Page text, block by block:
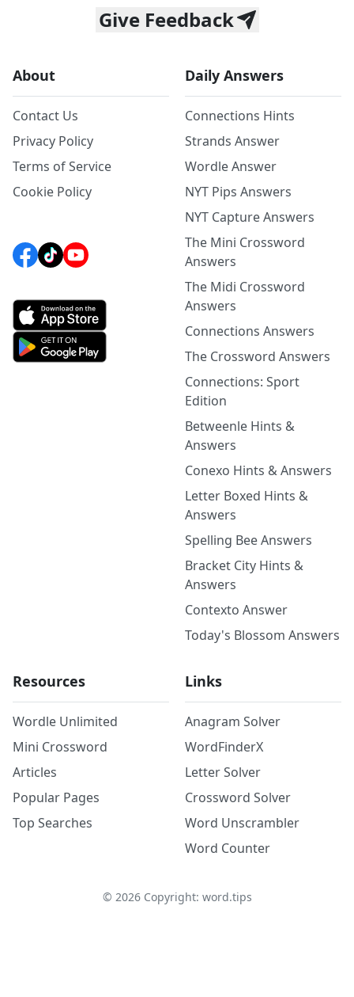
Give Feedback
About
Contact Us
Privacy Policy
Terms of Service
Cookie Policy
Daily Answers
Connections Hints
Strands Answer
Wordle Answer
NYT Pips Answers
NYT Capture Answers
The Mini Crossword
Answers
The Midi Crossword
Answers
Connections Answers
The Crossword Answers
Connections: Sport
Edition
Betweenle Hints &
Answers
Conexo Hints & Answers
Letter Boxed Hints &
Answers
Spelling Bee Answers
Bracket City Hints &
Answers
Contexto Answer
Today's Blossom Answers
Resources
Wordle Unlimited
Mini Crossword
Articles
Popular Pages
Top Searches
Links
Anagram Solver
WordFinderX
Letter Solver
Crossword Solver
Word Unscrambler
Word Counter
© 2026Copyright: word.tips